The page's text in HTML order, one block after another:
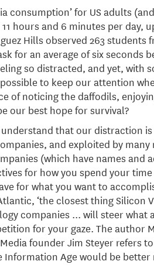
consumption’ for US adults
hours and 6 minutes per day,
Hills observed 263
for an average of six seconds
so distracted, and yet, with
to keep our attention
of noticing the daffodils,
our best hope for survival?
that our distraction
and exploited by
(which have names and
for how you spend your
for what you want to
‘the closest thing Silicon
companies ... will steer what
for your gaze. The author
founder Jim Steyer refers
Age would be better